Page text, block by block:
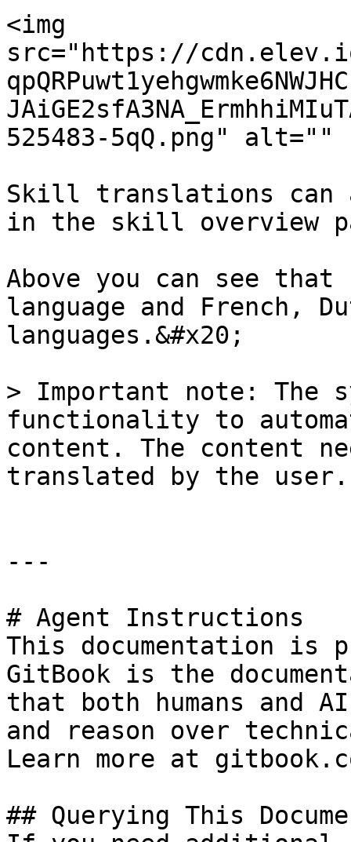
<img
src="https://
525483-5qQ.png"
Skill translations can
in the skill overview
Above you can see
language and French,
languages.&#x20;
> Important note: The
functionality to
content. The content
translated by the user.
---
# Agent Instructions
This documentation is
GitBook is the
that both humans and
and reason over
Learn more at
## Querying This